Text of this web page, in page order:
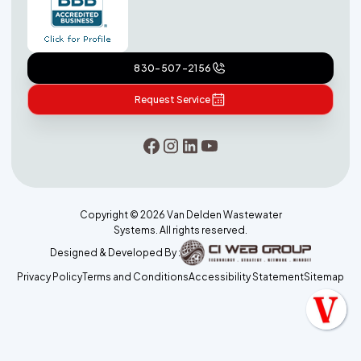
830-507-2156
Request Service
Copyright © 2026 Van Delden Wastewater
Systems. All rights reserved.
Designed & Developed By :
Privacy PolicyTerms and ConditionsAccessibility StatementSitemap